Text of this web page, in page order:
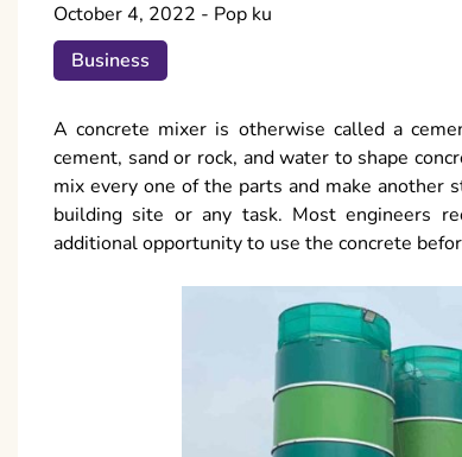
October 4, 2022 - Pop ku
Business
A concrete mixer is otherwise called a
cement, sand or rock, and water to shape
mix every one of the parts and make
building site or any task. Most engineers
additional opportunity to use the concrete